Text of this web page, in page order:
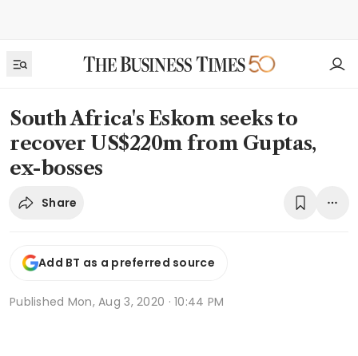
South Africa's Eskom seeks to
recover US$220m from Guptas,
ex-bosses
Share
Add BT as a preferred source
Published Mon, Aug 3, 2020 · 10:44 PM